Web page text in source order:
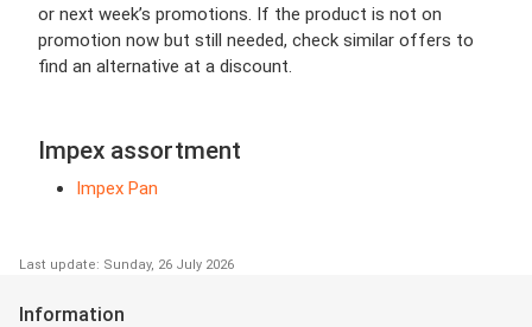
or next week’s promotions. If the product is not on
promotion now but still needed, check similar offers to
find an alternative at a discount.
Impex assortment
Impex Pan
Last update: Sunday, 26 July 2026
Information